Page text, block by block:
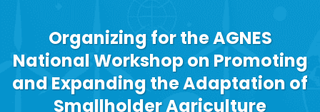
Organizing for the AGNES
National Workshop on Promoting
and Expanding the Adaptation of
Smallholder Agriculture